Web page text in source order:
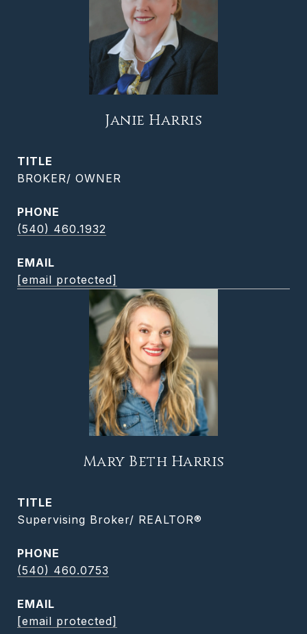
Janie Harris
TITLE
BROKER/ OWNER
PHONE
(540) 460.1932
EMAIL
[email protected]
Mary Beth Harris
TITLE
Supervising Broker/ REALTOR®
PHONE
(540) 460.0753
EMAIL
[email protected]